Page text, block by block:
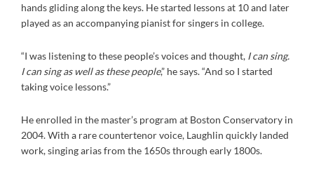
hands gliding along the keys. He started lessons at 10 and later
played as an accompanying pianist for singers in college.
“I was listening to these people’s voices and thought, I can sing.
I can sing as well as these people,” he says. “And so I started
taking voice lessons.”
He enrolled in the master’s program at Boston Conservatory in
2004. With a rare countertenor voice, Laughlin quickly landed
work, singing arias from the 1650s through early 1800s.